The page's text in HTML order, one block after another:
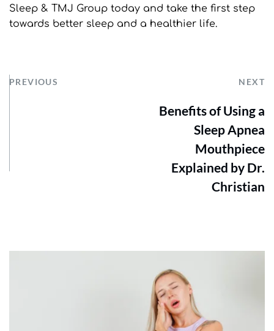
Sleep & TMJ Group today and take the first step
towards better sleep and a healthier life.
PREVIOUS NEXT
Benefits of Using a
Sleep Apnea
Mouthpiece
Explained by Dr.
Christian